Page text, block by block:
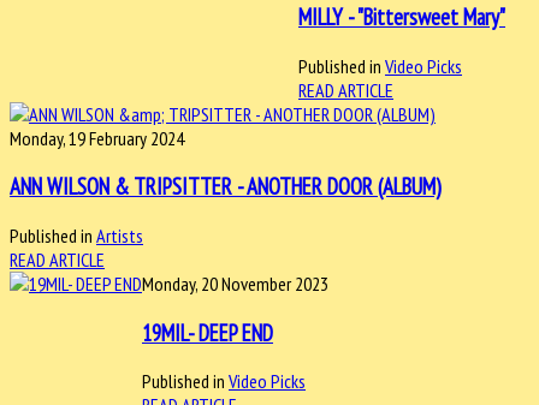
MILLY - "Bittersweet Mary"
Published in Video Picks
READ ARTICLE
Monday, 19 February 2024
ANN WILSON & TRIPSITTER - ANOTHER DOOR (ALBUM)
Published in Artists
READ ARTICLE
Monday, 20 November 2023
19MIL- DEEP END
Published in Video Picks